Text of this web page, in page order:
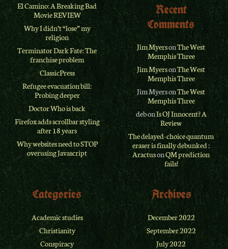
El Camino: A Breaking Bad
Movie REVIEW
Why I didn’t “lose” my
religion
Terminator Dark Fate: The
franchise problem
ClassicPress
Refugee evacuation bill:
Probing deeper
Doctor Who is back
Firefox adds scrollbar styling
after 18 years
Why websites need to STOP
overusing Javascript
Recent
Comments
Jim MyersonThe West
Memphis Three
Jim MyersonThe West
Memphis Three
Jim MyersonThe West
Memphis Three
debonIs OJ Innocent? A
Review
The delayed-choice quantum
eraser is finally debunked :
AractusonQM prediction
fails!
Archives
December 2022
September 2022
July 2022
Categories
Academic studies
Christianity
Conspiracy